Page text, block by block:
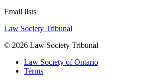
Email lists
Law Society Tribunal
© 2026 Law Society Tribunal
Law Society of Ontario
Terms